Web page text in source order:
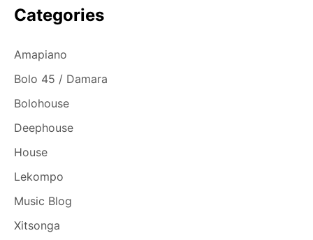
Categories
Amapiano
Bolo 45 / Damara
Bolohouse
Deephouse
House
Lekompo
Music Blog
Xitsonga